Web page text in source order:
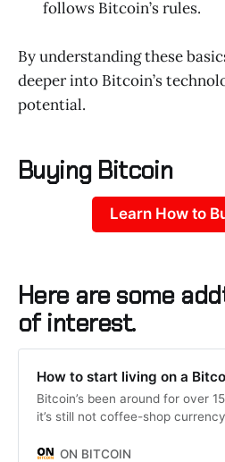
follows Bitcoin’s rules.
By understanding these
deeper into Bitcoin’s
potential.
Buying Bitcoin
Learn How to
Here are some
of interest.
How to start living on a
Bitcoin’s been around for over
it’s still not coffee-shop
ON BITCOIN